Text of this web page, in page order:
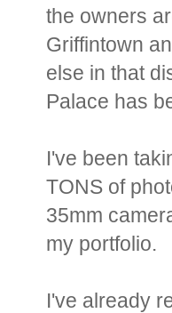
the owners
Griffintown
else in that
Palace has
I've been
TONS of
35mm
my portfolio.
I've already